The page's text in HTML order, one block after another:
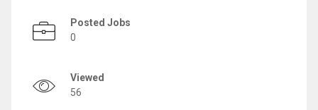
Posted Jobs
0
Viewed
56